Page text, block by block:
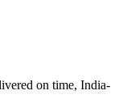
on time, India-